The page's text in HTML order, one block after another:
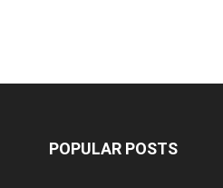
POPULAR POSTS